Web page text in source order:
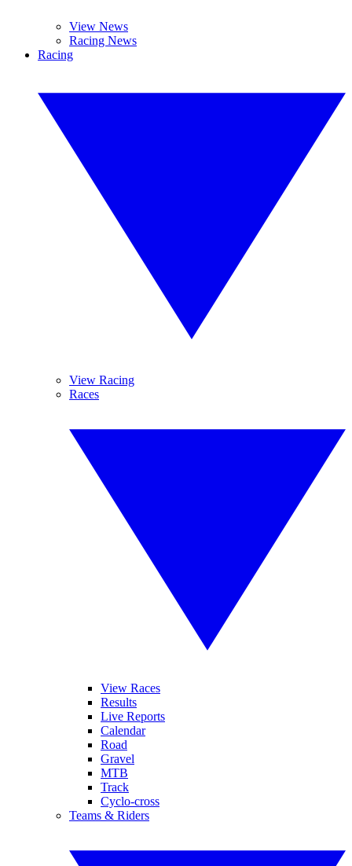
View News
Racing News
Racing
View Racing
Races
View Races
Results
Live Reports
Calendar
Road
Gravel
MTB
Track
Cyclo-cross
Teams & Riders